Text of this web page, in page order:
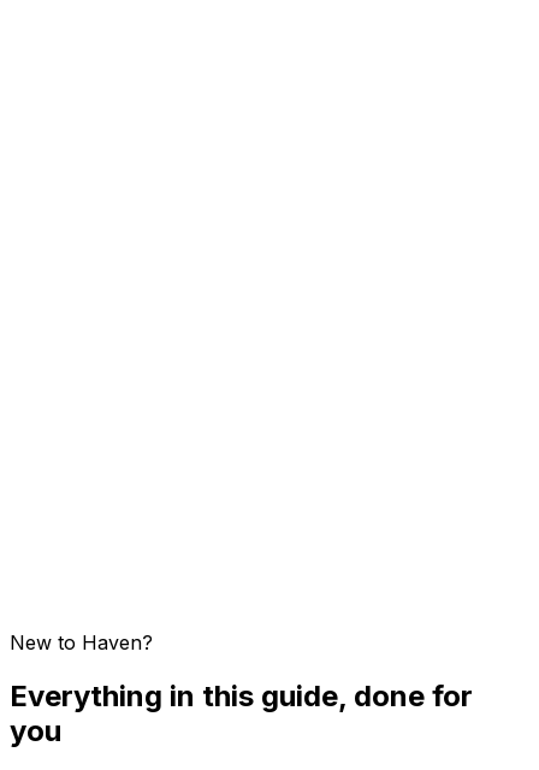
New to Haven?
Everything in this guide, done for
you